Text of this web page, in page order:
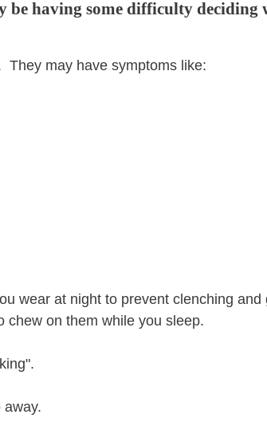
having some difficulty deciding
They may have symptoms like:
wear at night to prevent clenching
chew on them while you sleep.
away.